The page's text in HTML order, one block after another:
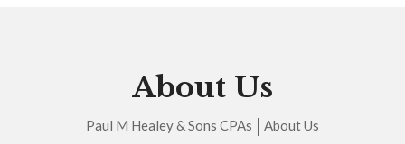
About Us
Paul M Healey & Sons CPAs About Us